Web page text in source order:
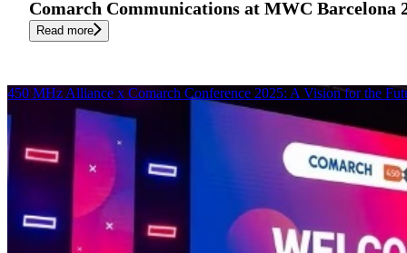
Comarch Communications at MWC Barcelona
Read more
450 MHz Alliance x Comarch Conference 2025: A Vision for the